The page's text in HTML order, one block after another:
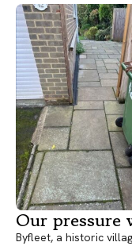
Our pressure
Byfleet, a historic